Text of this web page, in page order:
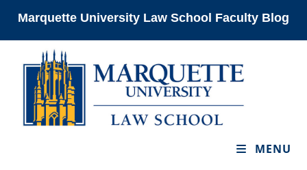
Marquette University Law School Faculty Blog
MENU